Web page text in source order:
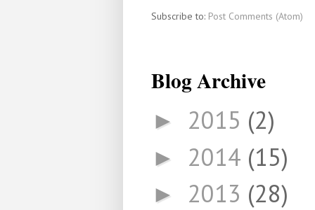
Subscribe to: Post Comments (Atom)
Blog Archive
► 2015 (2)
► 2014 (15)
► 2013 (28)